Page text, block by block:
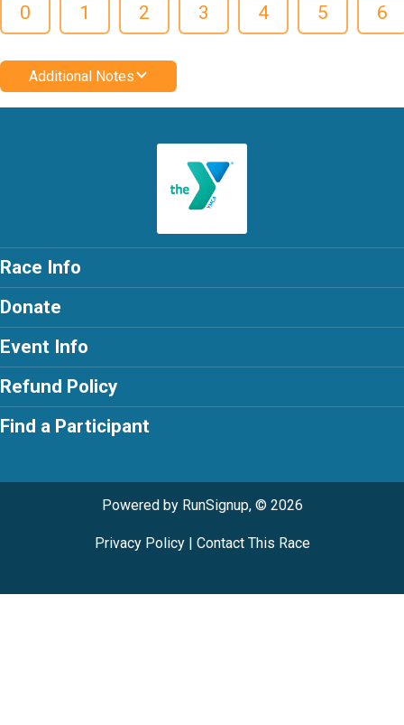
0 1 2 3 4 5 6
Additional Notes
Race Info
Donate
Event Info
Refund Policy
Find a Participant
Powered by RunSignup, © 2026
Privacy Policy| Contact This Race